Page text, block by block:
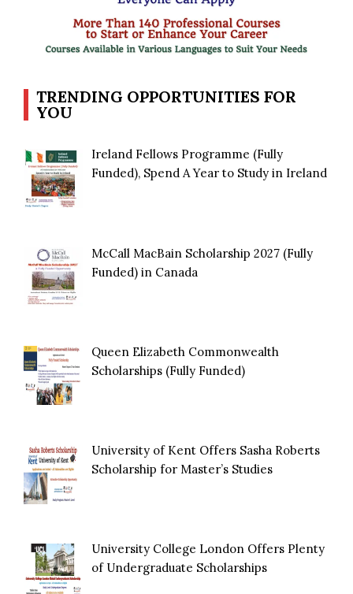
TRENDING OPPORTUNITIES FOR
YOU
Ireland Fellows Programme (Fully
Funded), Spend A Year to Study in Ireland
McCall MacBain Scholarship 2027 (Fully
Funded) in Canada
Queen Elizabeth Commonwealth
Scholarships (Fully Funded)
University of Kent Offers Sasha Roberts
Scholarship for Master’s Studies
University College London Offers Plenty
of Undergraduate Scholarships